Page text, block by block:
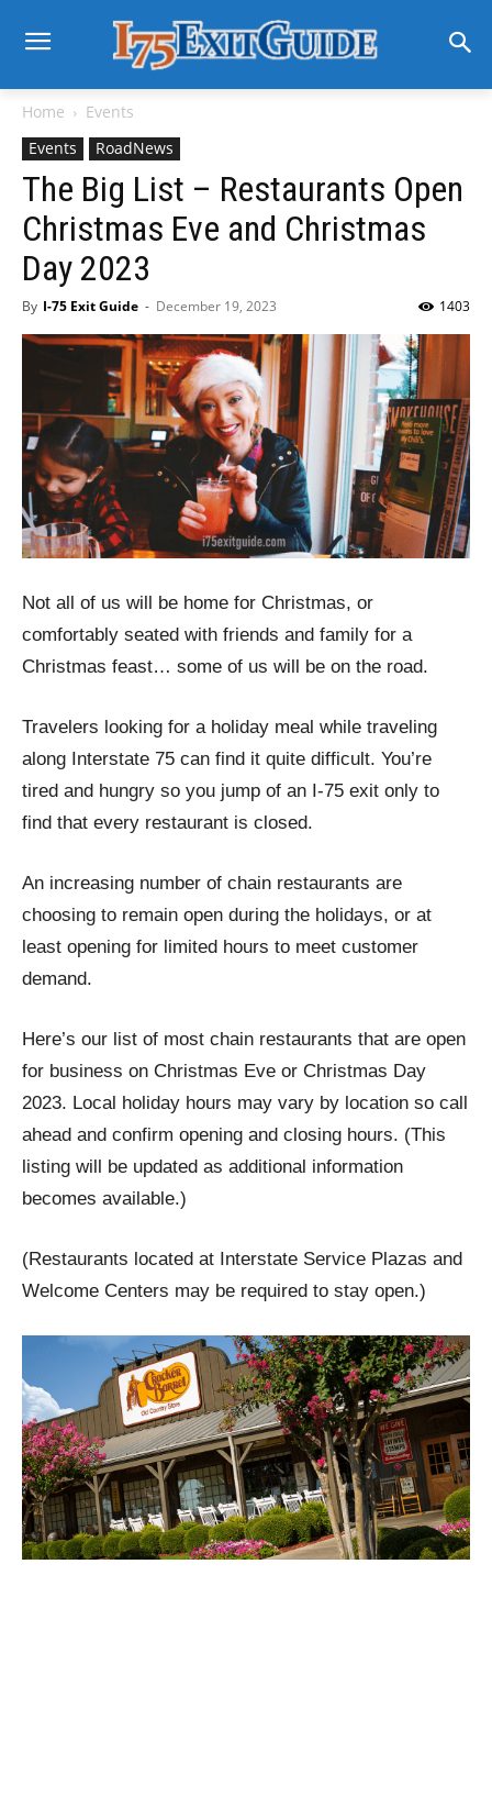
Home
Events
Events
RoadNews
The Big List – Restaurants Open
Christmas Eve and Christmas
Day 2023
By I-75 Exit Guide - December 19, 2023 1403
Not all of us will be home for Christmas, or
comfortably seated with friends and family for a
Christmas feast… some of us will be on the road.
Travelers looking for a holiday meal while traveling
along Interstate 75 can find it quite difficult. You’re
tired and hungry so you jump of an I-75 exit only to
find that every restaurant is closed.
An increasing number of chain restaurants are
choosing to remain open during the holidays, or at
least opening for limited hours to meet customer
demand.
Here’s our list of most chain restaurants that are open
for business on Christmas Eve or Christmas Day
2023. Local holiday hours may vary by location so call
ahead and confirm opening and closing hours. (This
listing will be updated as additional information
becomes available.)
(Restaurants located at Interstate Service Plazas and
Welcome Centers may be required to stay open.)